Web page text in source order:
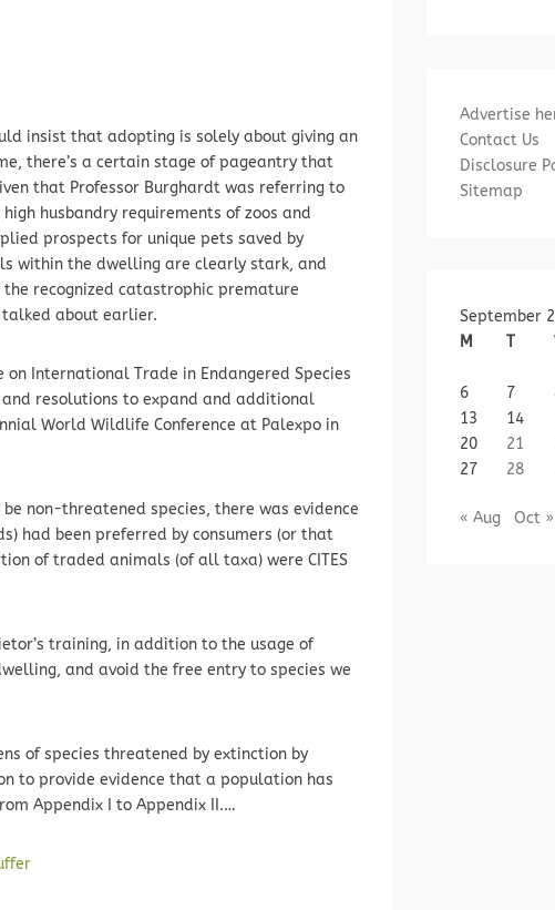
insist that adopting is solely about giving an
there’s a certain stage of pageantry that
that Professor Burghardt was referring to
husbandry requirements of zoos and
prospects for unique pets saved by
within the dwelling are clearly stark, and
the recognized catastrophic premature
about earlier.
on International Trade in Endangered Species
and resolutions to expand and additional
World Wildlife Conference at Palexpo in
non-threatened species, there was evidence
had been preferred by consumers (or that
of traded animals (of all taxa) were CITES
training, in addition to the usage of
and avoid the free entry to species we
of species threatened by extinction by
to provide evidence that a population has
Appendix I to Appendix II.…
Advertise
Contact Us
Disclosure
Sitemap
September
M
T
6
7
13
14
20
21
27
28
« Aug Oct »